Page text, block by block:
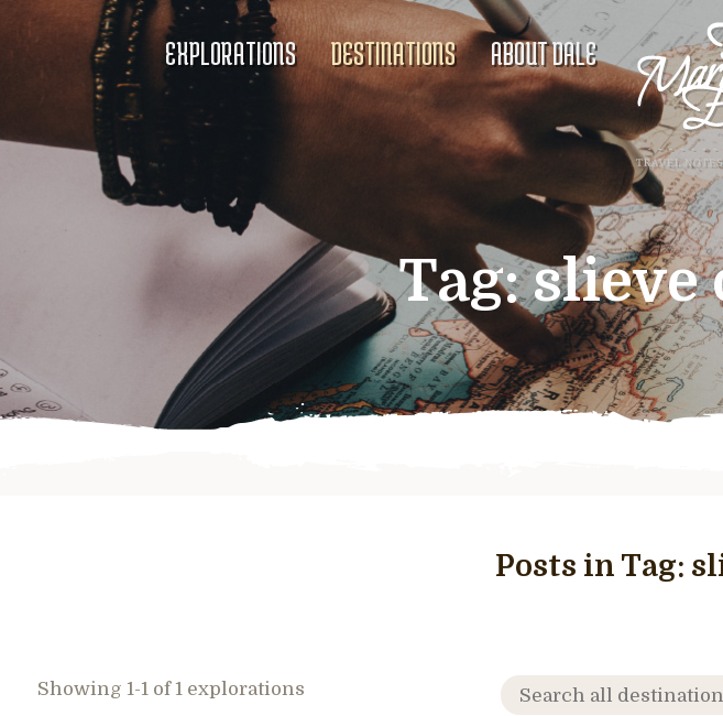
EXPLORATIONS DESTINATIONS ABOUT DALE
Tag:slieve
Posts in Tag:
Showing 1-1 of 1 explorations